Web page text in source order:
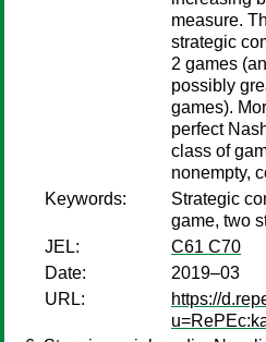
measure.
strategic
2 games
possibly
games).
perfect
class of
nonempty,
Keywords:
Strategic
game, two
JEL:
C61 C70
Date:
2019–03
URL:
https://